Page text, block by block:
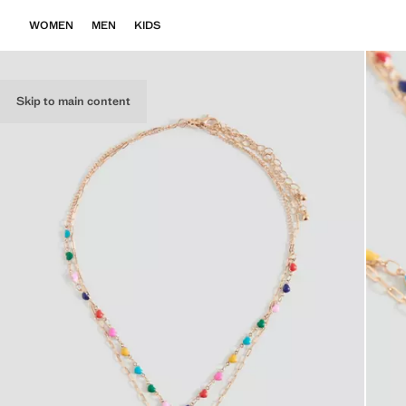
Skip to main content
WOMEN MEN KIDS